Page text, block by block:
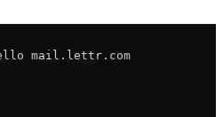
mail.lettr.com